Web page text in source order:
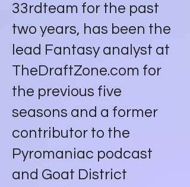
33rdteam for the past
two years, has been the
lead Fantasy analyst at
TheDraftZone.com for
the previous five
seasons and a former
contributor to the
Pyromaniac podcast
and Goat District